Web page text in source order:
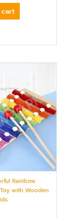
Rainbow
with Wooden